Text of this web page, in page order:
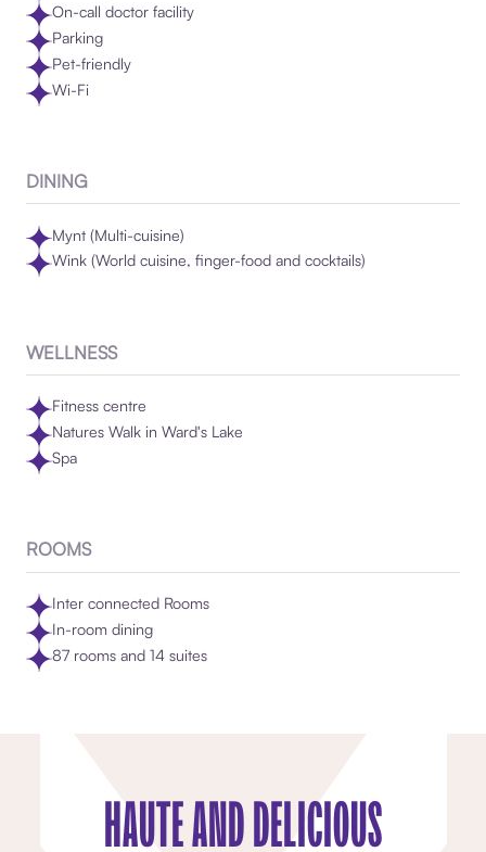
On-call doctor facility
Parking
Pet-friendly
Wi-Fi
DINING
Mynt (Multi-cuisine)
Wink (World cuisine, finger-food and cocktails)
WELLNESS
Fitness centre
Natures Walk in Ward's Lake
Spa
ROOMS
Inter connected Rooms
In-room dining
87 rooms and 14 suites
HAUTE AND DELICIOUS